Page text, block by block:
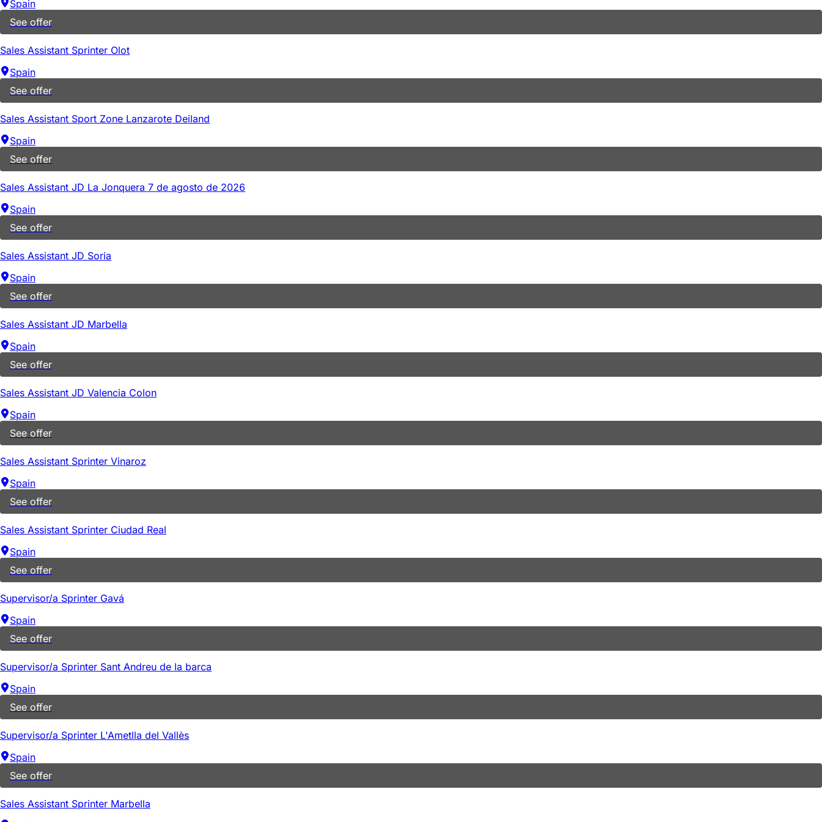
Spain
See offer
Sales Assistant Sprinter Olot
Spain
See offer
Sales Assistant Sport Zone Lanzarote Deiland
Spain
See offer
Sales Assistant JD La Jonquera 7 de agosto de 2026
Spain
See offer
Sales Assistant JD Soria
Spain
See offer
Sales Assistant JD Marbella
Spain
See offer
Sales Assistant JD Valencia Colon
Spain
See offer
Sales Assistant Sprinter Vinaroz
Spain
See offer
Sales Assistant Sprinter Ciudad Real
Spain
See offer
Supervisor/a Sprinter Gavá
Spain
See offer
Supervisor/a Sprinter Sant Andreu de la barca
Spain
See offer
Supervisor/a Sprinter L'Ametlla del Vallès
Spain
See offer
Sales Assistant Sprinter Marbella